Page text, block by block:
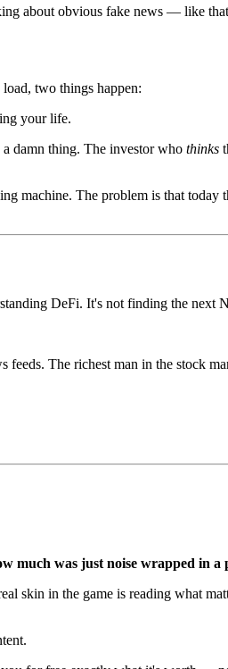
about obvious fake news — like
two things happen:
your life.
damn thing. The investor who thinks
machine. The problem is that
DeFi. It's not finding the next
feeds. The richest man in the stock
much was just noise wrapped in a
skin in the game is reading what